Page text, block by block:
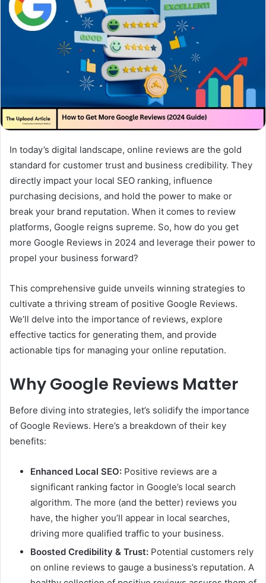
In today’s digital landscape, online reviews are the gold
standard for customer trust and business credibility. They
directly impact your local SEO ranking, influence
purchasing decisions, and hold the power to make or
break your brand reputation. When it comes to review
platforms, Google reigns supreme. So, how do you get
more Google Reviews in 2024 and leverage their power to
propel your business forward?
This comprehensive guide unveils winning strategies to
cultivate a thriving stream of positive Google Reviews.
We’ll delve into the importance of reviews, explore
effective tactics for generating them, and provide
actionable tips for managing your online reputation.
Why Google Reviews Matter
Before diving into strategies, let’s solidify the importance
of Google Reviews. Here’s a breakdown of their key
benefits:
Enhanced Local SEO: Positive reviews are a
significant ranking factor in Google’s local search
algorithm. The more (and the better) reviews you
have, the higher you’ll appear in local searches,
driving more qualified traffic to your business.
Boosted Credibility & Trust: Potential customers rely
on online reviews to gauge a business’s reputation. A